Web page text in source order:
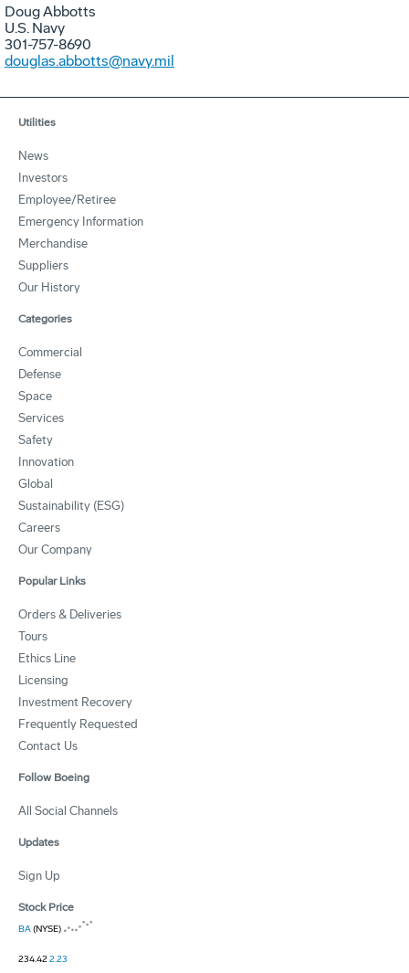
Doug Abbotts
U.S. Navy
301-757-8690
douglas.abbotts@navy.mil
Utilities
News
Investors
Employee/Retiree
Emergency Information
Merchandise
Suppliers
Our History
Categories
Commercial
Defense
Space
Services
Safety
Innovation
Global
Sustainability (ESG)
Careers
Our Company
Popular Links
Orders & Deliveries
Tours
Ethics Line
Licensing
Investment Recovery
Frequently Requested
Contact Us
Follow Boeing
All Social Channels
Updates
Sign Up
Stock Price
BA(NYSE)
234.422.23